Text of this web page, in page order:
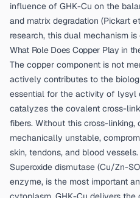
influence of GHK-Cu on the
and matrix degradation (Pickart
research, this dual mechanism
What Role Does Copper Play in
The copper component is not
actively contributes to the
essential for the activity of lysyl
catalyzes the covalent cross-
fibers. Without this cross-
mechanically unstable,
skin, tendons, and blood vessels.
Superoxide dismutase (Cu/Zn-
enzyme, is the most important